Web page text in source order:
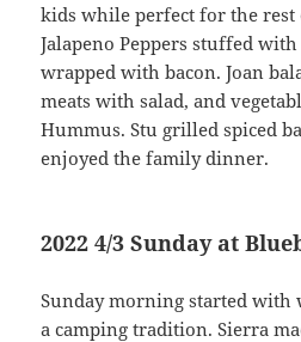
kids while perfect for the rest
Jalapeno Peppers stuffed
wrapped with bacon. Joan
meats with salad, and
Hummus. Stu grilled spiced
enjoyed the family dinner.
2022 4/3 Sunday at
Sunday morning started with
a camping tradition. Sierra